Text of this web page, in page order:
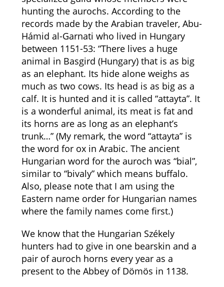
hunting the aurochs. According to the
records made by the Arabian traveler, Abu-
Hámid al-Garnati who lived in Hungary
between 1151-53: “There lives a huge
animal in Basgird (Hungary) that is as big
as an elephant. Its hide alone weighs as
much as two cows. Its head is as big as a
calf. It is hunted and it is called “attayta”. It
is a wonderful animal, its meat is fat and
its horns are as long as an elephant’s
trunk…” (My remark, the word “attayta” is
the word for ox in Arabic. The ancient
Hungarian word for the auroch was “bial”,
similar to “bivaly” which means buffalo.
Also, please note that I am using the
Eastern name order for Hungarian names
where the family names come first.)
We know that the Hungarian Székely
hunters had to give in one bearskin and a
pair of auroch horns every year as a
present to the Abbey of Dömös in 1138.